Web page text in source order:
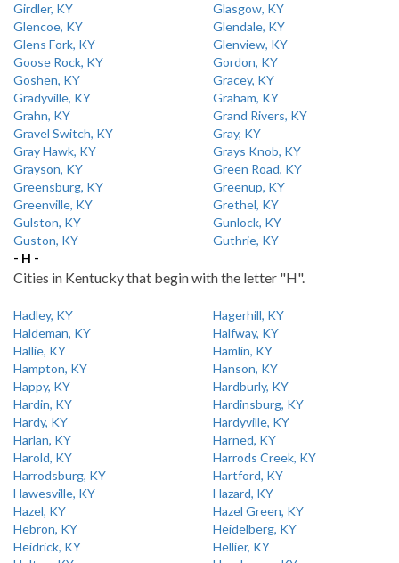
Girdler, KY
Glasgow, KY
Glencoe, KY
Glendale, KY
Glens Fork, KY
Glenview, KY
Goose Rock, KY
Gordon, KY
Goshen, KY
Gracey, KY
Gradyville, KY
Graham, KY
Grahn, KY
Grand Rivers, KY
Gravel Switch, KY
Gray, KY
Gray Hawk, KY
Grays Knob, KY
Grayson, KY
Green Road, KY
Greensburg, KY
Greenup, KY
Greenville, KY
Grethel, KY
Gulston, KY
Gunlock, KY
Guston, KY
Guthrie, KY
- H -
Cities in Kentucky that begin with the letter "H".
Hadley, KY
Hagerhill, KY
Haldeman, KY
Halfway, KY
Hallie, KY
Hamlin, KY
Hampton, KY
Hanson, KY
Happy, KY
Hardburly, KY
Hardin, KY
Hardinsburg, KY
Hardy, KY
Hardyville, KY
Harlan, KY
Harned, KY
Harold, KY
Harrods Creek, KY
Harrodsburg, KY
Hartford, KY
Hawesville, KY
Hazard, KY
Hazel, KY
Hazel Green, KY
Hebron, KY
Heidelberg, KY
Heidrick, KY
Hellier, KY